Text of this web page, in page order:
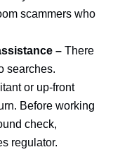
scammers who
–There
searches.
or up-front
Before working
check,
regulator.